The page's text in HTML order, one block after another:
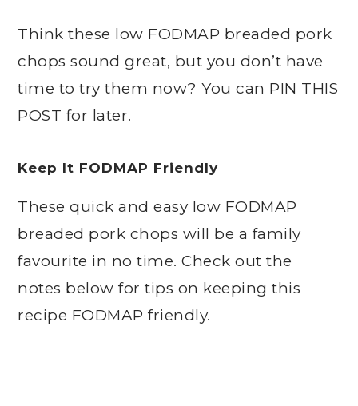
Think these low FODMAP breaded pork
chops sound great, but you don’t have
time to try them now? You can PIN THIS
POST for later.
Keep It FODMAP Friendly
These quick and easy low FODMAP
breaded pork chops will be a family
favourite in no time. Check out the
notes below for tips on keeping this
recipe FODMAP friendly.